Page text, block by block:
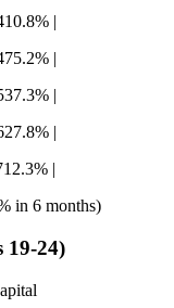
|
|
|
|
|
in 6 months)
19-24)